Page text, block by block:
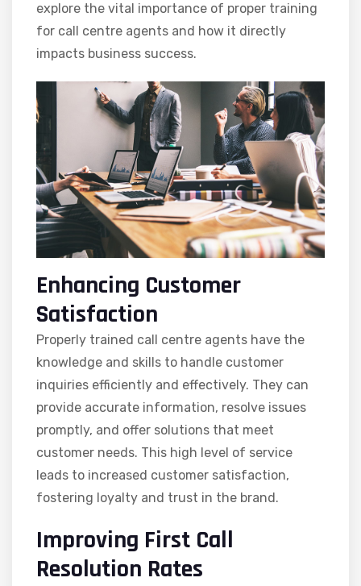
explore the vital importance of proper training
for call centre agents and how it directly
impacts business success.
Enhancing Customer
Satisfaction
Properly trained call centre agents have the
knowledge and skills to handle customer
inquiries efficiently and effectively. They can
provide accurate information, resolve issues
promptly, and offer solutions that meet
customer needs. This high level of service
leads to increased customer satisfaction,
fostering loyalty and trust in the brand.
Improving First Call
Resolution Rates